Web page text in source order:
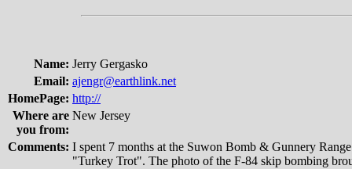
Name: Jerry Gergasko
Email: ajengr@earthlink.net
HomePage: http://
Where are
you from:
New Jersey
Comments: I spent 7 months at the Suwon Bomb & Gunnery
"Turkey Trot". The photo of the F-84 skip bombing